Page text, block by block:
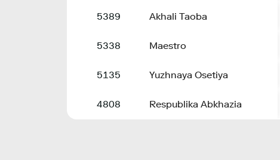
5389 Akhali Taoba
5338 Maestro
5135 Yuzhnaya Osetiya
4808 Respublika Abkhazia